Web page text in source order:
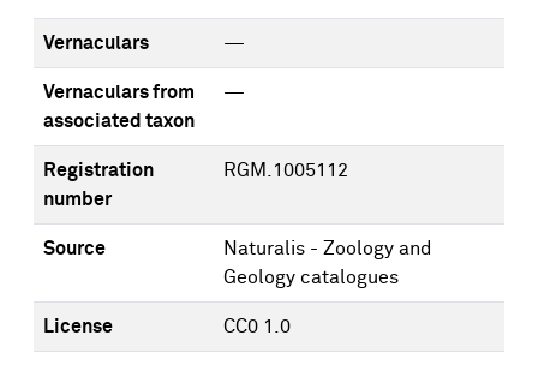
Vernaculars —
Vernaculars from
associated taxon
—
Registration
number
RGM.1005112
Source
Naturalis - Zoology and
Geology catalogues
License CC0 1.0